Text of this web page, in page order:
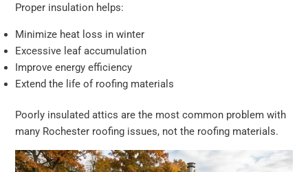
Proper insulation helps:
Minimize heat loss in winter
Excessive leaf accumulation
Improve energy efficiency
Extend the life of roofing materials
Poorly insulated attics are the most common problem with
many Rochester roofing issues, not the roofing materials.